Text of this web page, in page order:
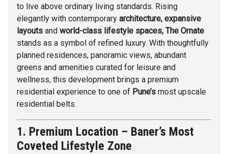
to live above ordinary living standards. Rising
elegantly with contemporary architecture, expansive
layouts and world-class lifestyle spaces, The Ornate
stands as a symbol of refined luxury. With thoughtfully
planned residences, panoramic views, abundant
greens and amenities curated for leisure and
wellness, this development brings a premium
residential experience to one of Pune’s most upscale
residential belts.
1. Premium Location – Baner’s Most
Coveted Lifestyle Zone